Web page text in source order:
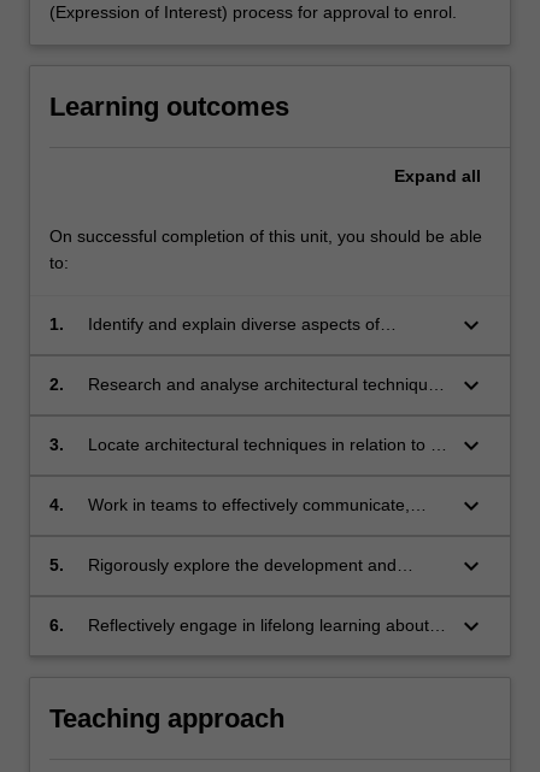
(Expression of Interest) process for approval to enrol.
Learning outcomes
Expand all
On successful completion of this unit, you should be able
to:
1.
Identify and explain diverse aspects of
keyboard_arrow_down
2.
Research and analyse architectural techniques
understanding of architecture;
keyboard_arrow_down
3.
Locate architectural techniques in relation to a
interconnections and influences shaping
keyboard_arrow_down
4.
Work in teams to effectively communicate,
architectural techniques;
keyboard_arrow_down
5.
Rigorously explore the development and
potentials to support change;
keyboard_arrow_down
6.
Reflectively engage in lifelong learning about
keyboard_arrow_down
Teaching approach